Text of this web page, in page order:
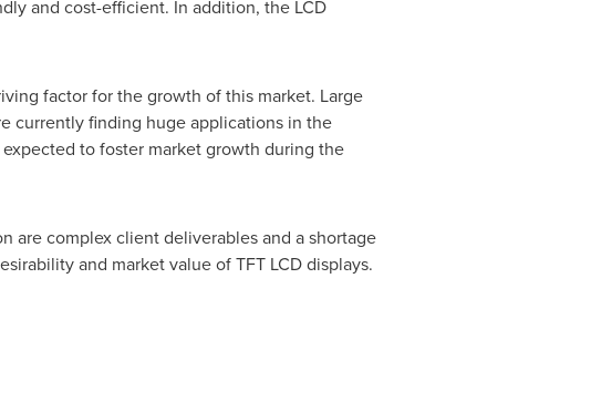
and cost-efficient. In addition, the LCD
factor for the growth of this market. Large
currently finding huge applications in the
to foster market growth during the
are complex client deliverables and a shortage
and market value of TFT LCD displays.